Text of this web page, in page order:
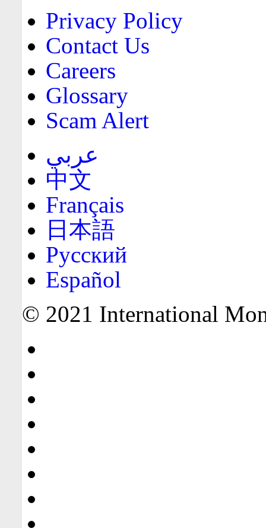
Privacy Policy
Contact Us
Careers
Glossary
Scam Alert
عربي
中文
Français
日本語
Русский
Español
© 2021 International